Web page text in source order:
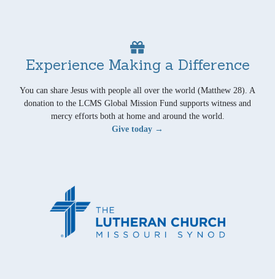
Experience Making a Difference
You can share Jesus with people all over the world (Matthew 28). A
donation to the LCMS Global Mission Fund supports witness and
mercy efforts both at home and around the world.
Give today →